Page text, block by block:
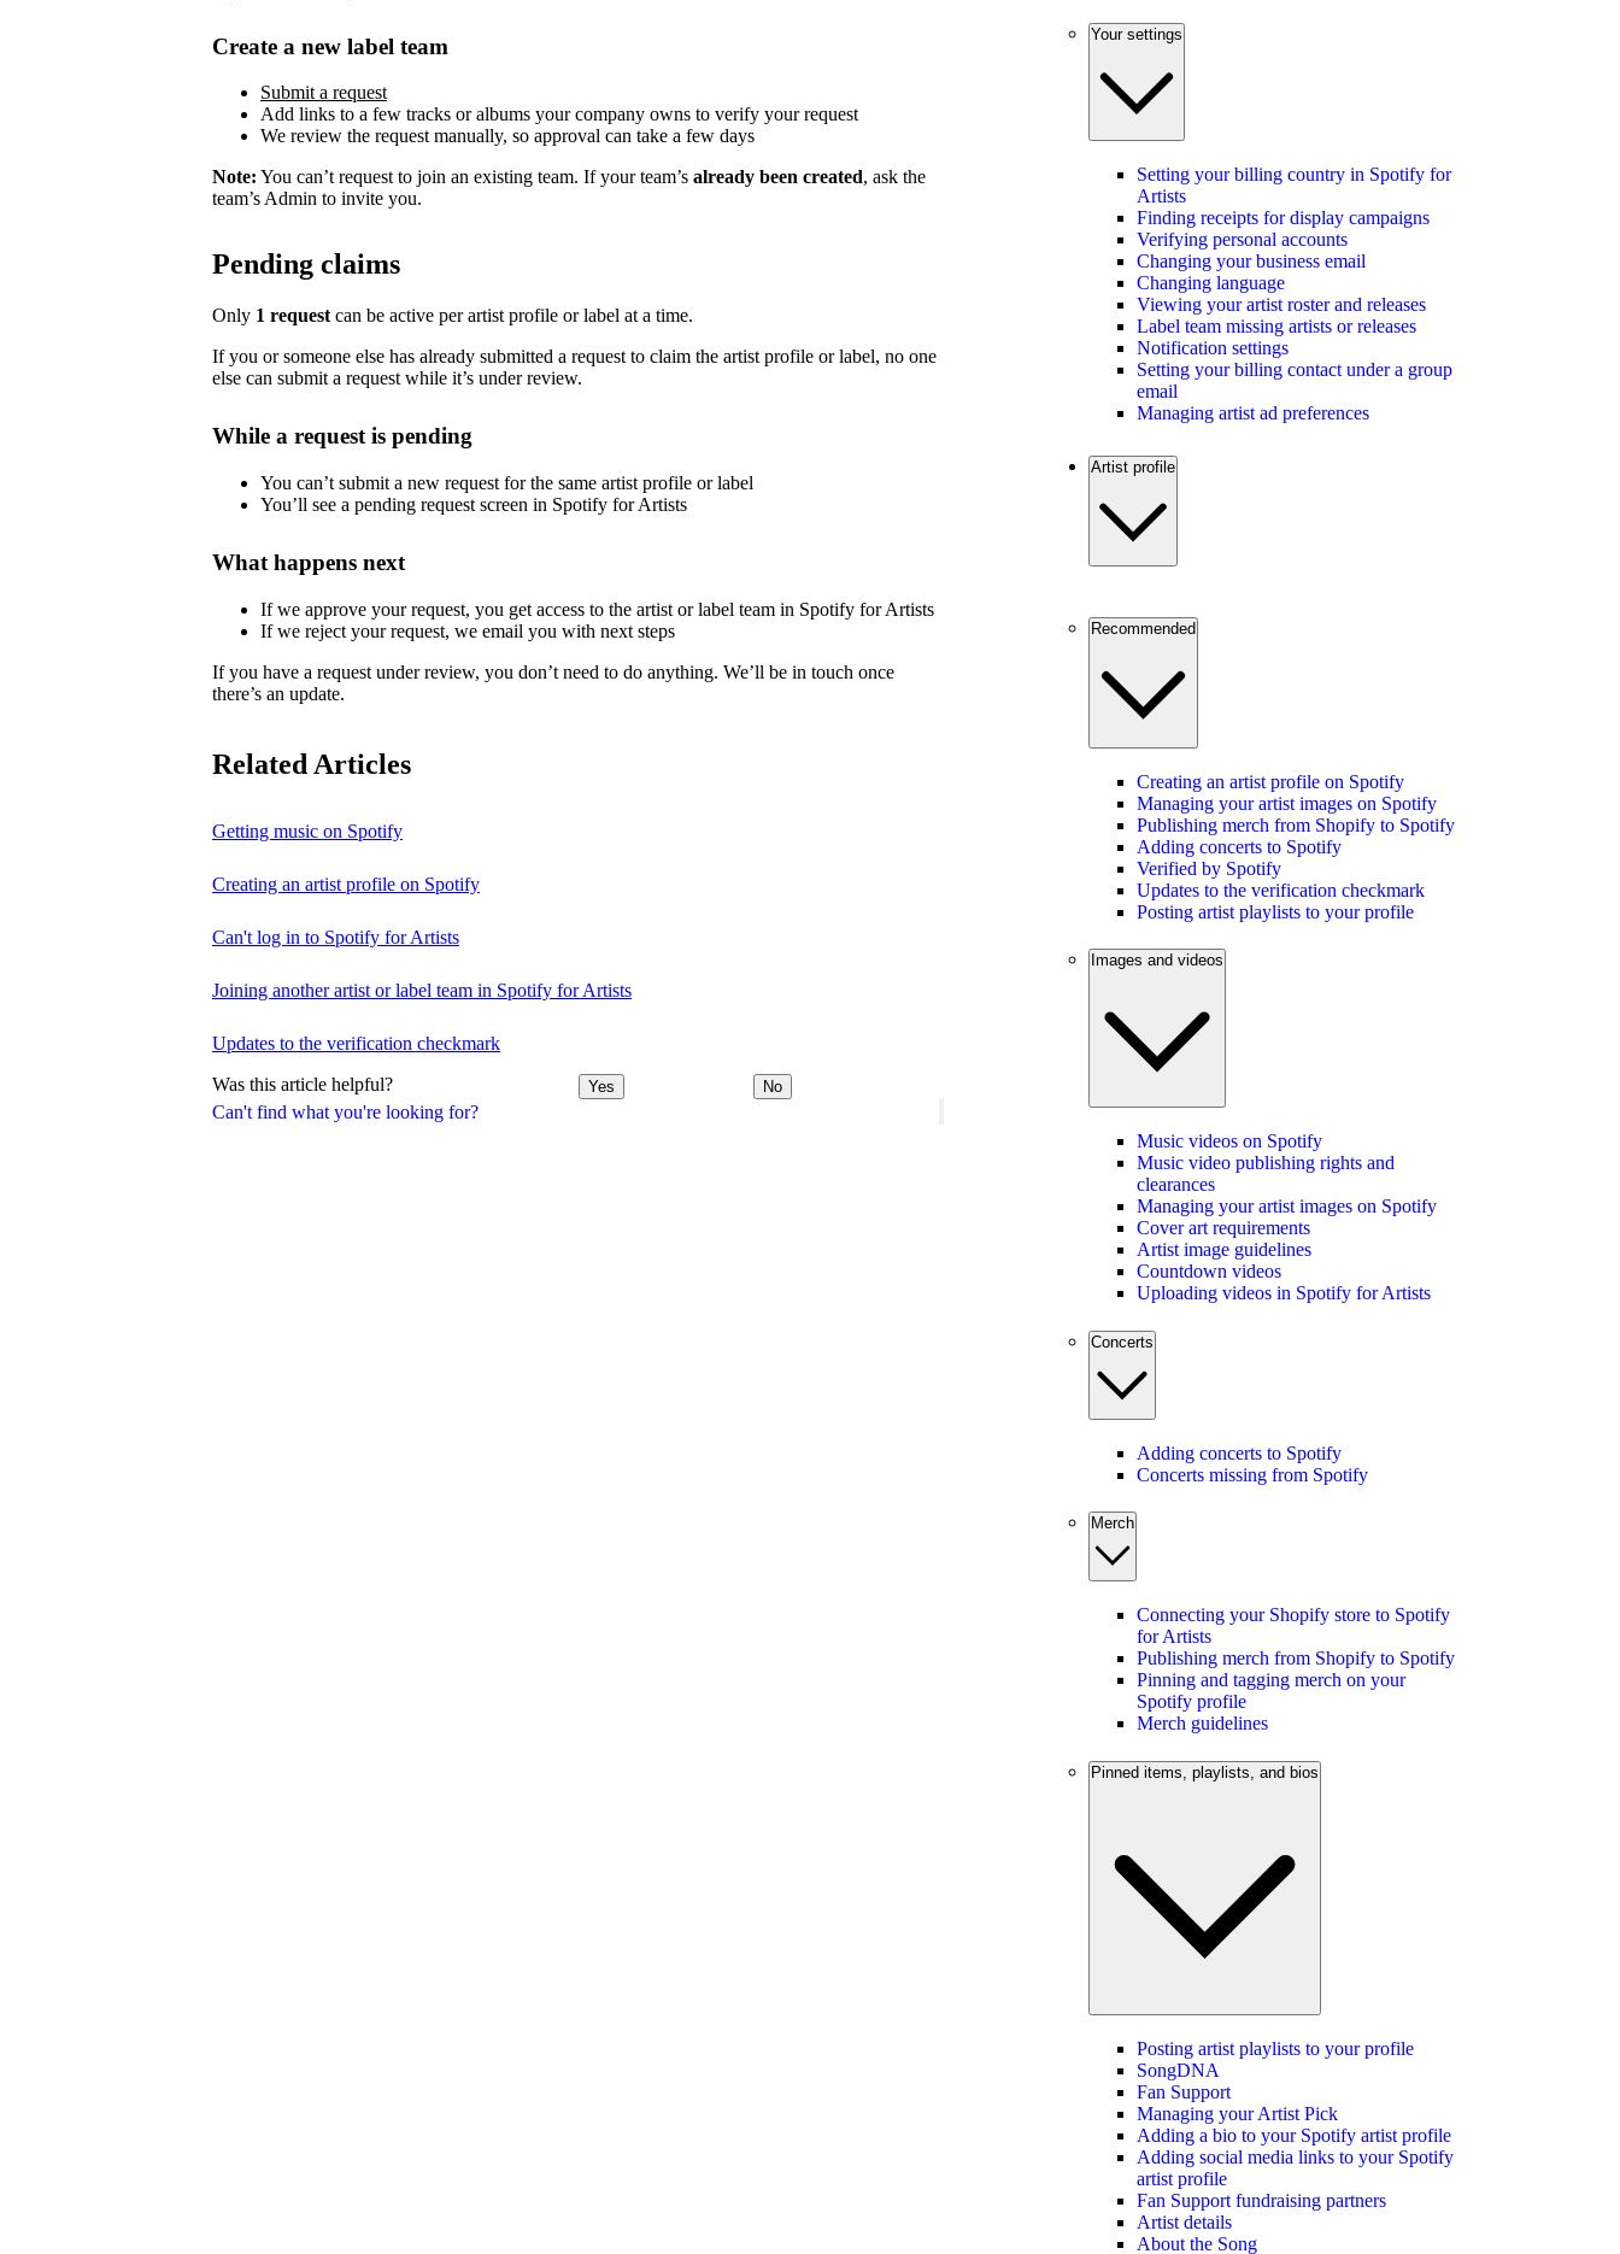
Can't find what you're looking for?
Create a new label team
Submit a request
Add links to a few tracks or albums your company owns to verify your request
We review the request manually, so approval can take a few days
Note: You can’t request to join an existing team. If your team’s already been created, ask the
team’s Admin to invite you.
Pending claims
Only 1 request can be active per artist profile or label at a time.
If you or someone else has already submitted a request to claim the artist profile or label, no one
else can submit a request while it’s under review.
While a request is pending
You can’t submit a new request for the same artist profile or label
You’ll see a pending request screen in Spotify for Artists
What happens next
If we approve your request, you get access to the artist or label team in Spotify for Artists
If we reject your request, we email you with next steps
If you have a request under review, you don’t need to do anything. We’ll be in touch once
there’s an update.
Related Articles
Getting music on Spotify
Creating an artist profile on Spotify
Can't log in to Spotify for Artists
Joining another artist or label team in Spotify for Artists
Updates to the verification checkmark
Was this article helpful? Yes No
Your settings
Setting your billing country in Spotify for
Artists
Finding receipts for display campaigns
Verifying personal accounts
Changing your business email
Changing language
Viewing your artist roster and releases
Label team missing artists or releases
Notification settings
Setting your billing contact under a group
email
Managing artist ad preferences
Artist profile
Recommended
Creating an artist profile on Spotify
Managing your artist images on Spotify
Publishing merch from Shopify to Spotify
Adding concerts to Spotify
Verified by Spotify
Updates to the verification checkmark
Posting artist playlists to your profile
Images and videos
Music videos on Spotify
Music video publishing rights and
clearances
Managing your artist images on Spotify
Cover art requirements
Artist image guidelines
Countdown videos
Uploading videos in Spotify for Artists
Concerts
Adding concerts to Spotify
Concerts missing from Spotify
Merch
Connecting your Shopify store to Spotify
for Artists
Publishing merch from Shopify to Spotify
Pinning and tagging merch on your
Spotify profile
Merch guidelines
Pinned items, playlists, and bios
Posting artist playlists to your profile
SongDNA
Fan Support
Managing your Artist Pick
Adding a bio to your Spotify artist profile
Adding social media links to your Spotify
artist profile
Fan Support fundraising partners
Artist details
About the Song